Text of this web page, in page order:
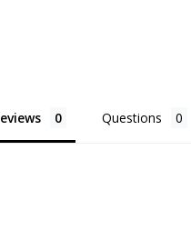
Questions